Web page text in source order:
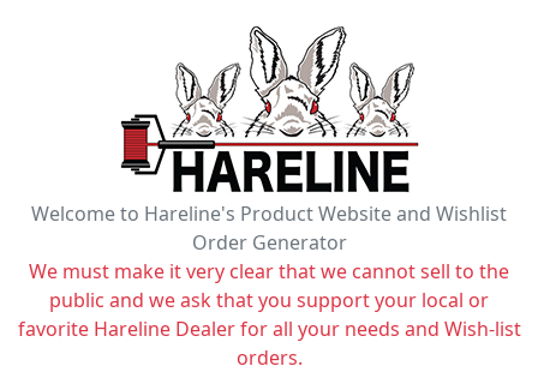
Welcome to Hareline's Product Website and Wishlist
Order Generator
We must make it very clear that we cannot sell to the
public and we ask that you support your local or
favorite Hareline Dealer for all your needs and Wish-list
orders.